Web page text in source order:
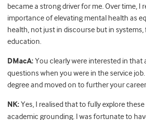
became a strong driver for me. Over time, I
importance of elevating mental health as
health, not just in discourse but in systems,
education.
DMacA: You clearly were interested in that
questions when you were in the service
degree and moved on to further your career
NK: Yes, I realised that to fully explore
academic grounding. I was fortunate to